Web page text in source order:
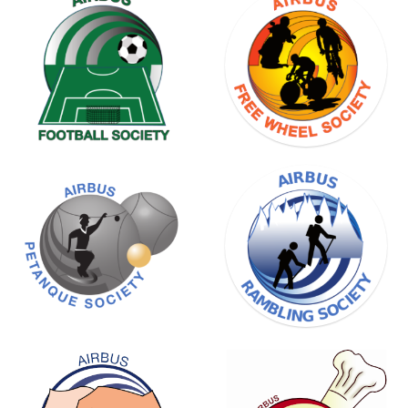
BADMINTON
SOCIETY
FREE
WHEEL
SOCIETY
RAMBLING